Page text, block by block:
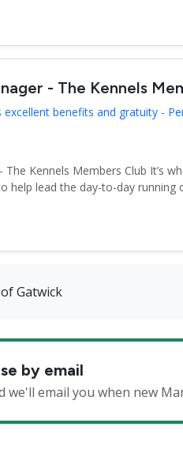
- The Kennels
excellent benefits and gratuity -
Kennels Members Club It’s
help lead the day-to-day running
Gatwick
by email
we'll email you when new